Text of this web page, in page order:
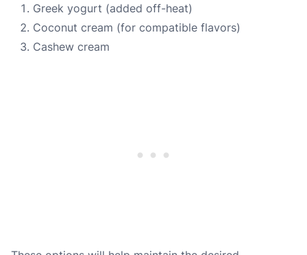
Greek yogurt (added off-heat)
Coconut cream (for compatible flavors)
Cashew cream